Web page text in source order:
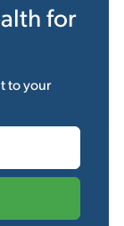
for
to your